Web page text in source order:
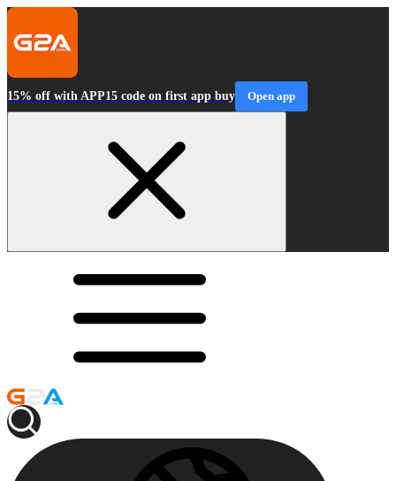
15% off with APP15 code on first app buy Open app